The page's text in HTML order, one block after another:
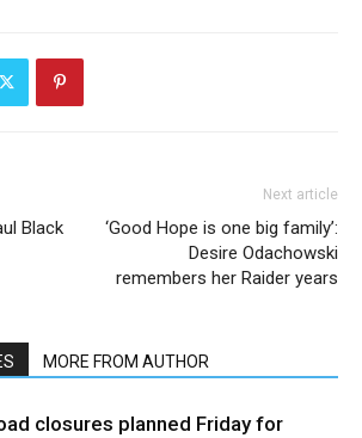
Black
Next article
‘Good Hope is one big family’:
Desire Odachowski
remembers her Raider years
MORE FROM AUTHOR
closures planned Friday for